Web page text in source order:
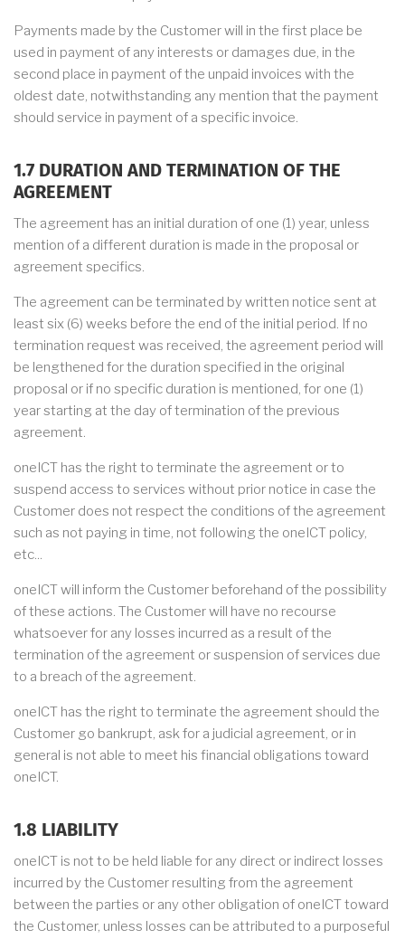
Payments made by the Customer will in the first place be
used in payment of any interests or damages due, in the
second place in payment of the unpaid invoices with the
oldest date, notwithstanding any mention that the payment
should service in payment of a specific invoice.
1.7 DURATION AND TERMINATION OF THE
AGREEMENT
The agreement has an initial duration of one (1) year, unless
mention of a different duration is made in the proposal or
agreement specifics.
The agreement can be terminated by written notice sent at
least six (6) weeks before the end of the initial period. If no
termination request was received, the agreement period will
be lengthened for the duration specified in the original
proposal or if no specific duration is mentioned, for one (1)
year starting at the day of termination of the previous
agreement.
oneICT has the right to terminate the agreement or to
suspend access to services without prior notice in case the
Customer does not respect the conditions of the agreement
such as not paying in time, not following the oneICT policy,
etc...
oneICT will inform the Customer beforehand of the possibility
of these actions. The Customer will have no recourse
whatsoever for any losses incurred as a result of the
termination of the agreement or suspension of services due
to a breach of the agreement.
oneICT has the right to terminate the agreement should the
Customer go bankrupt, ask for a judicial agreement, or in
general is not able to meet his financial obligations toward
oneICT.
1.8 LIABILITY
oneICT is not to be held liable for any direct or indirect losses
incurred by the Customer resulting from the agreement
between the parties or any other obligation of oneICT toward
the Customer, unless losses can be attributed to a purposeful